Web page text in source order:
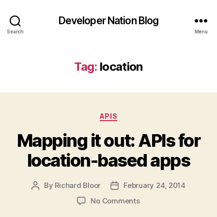
Search
Developer Nation Blog
Menu
Tag: location
Categories
APIS
Mapping it out: APIs for
location-based apps
Post
By Richard Bloor
PostFebruary 24, 2014
No Commentson